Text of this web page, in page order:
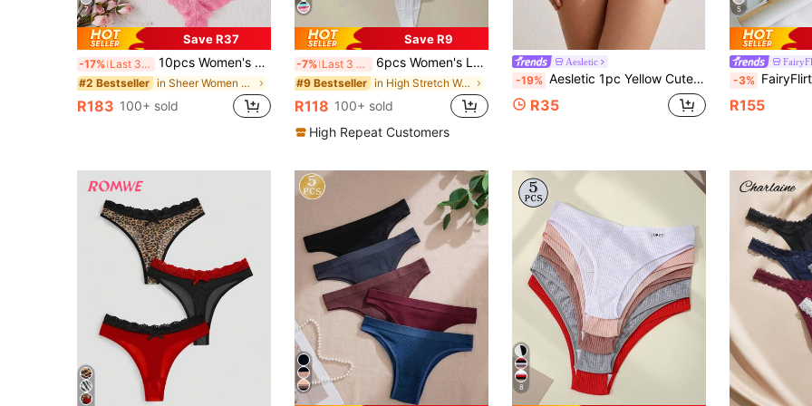
7
Save R37
-17% Last 3 days 10pcs Women's Lace Sexy Bikini Panties, Minimalist & Fashionable For Daily Wear
#2 Bestseller in Sheer Women Briefs
R183 100+ sold
Save R9
-7% Last 3 days 6pcs Women's Low Waist Cotton Thong Panties With Letter Elastic Waistband, Soft & Comfortable Basic Fashion Underwear For Summer Vacation
#9 Bestseller in High Stretch Women Briefs
R118 100+ sold
High Repeat Customers
Aesletic
-19% Aesletic 1pc Yellow Cute Bow & Polka Dot Print Cotton Women's Panties, Sweet Lace Trim Women's Triangle Panties, Soft Breathable Comfortable
R35
5
-3% FairyFlirt 5pack
R155
8